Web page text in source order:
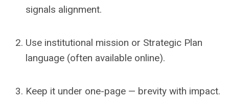
signals alignment.
Use institutional mission or Strategic Plan
language (often available online).
Keep it under one-page — brevity with impact.